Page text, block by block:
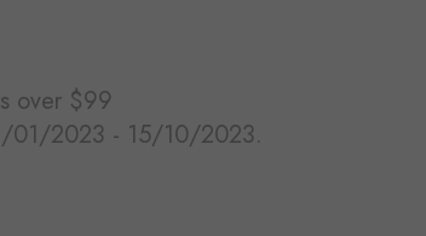
over $99
01/2023 - 15/10/2023.